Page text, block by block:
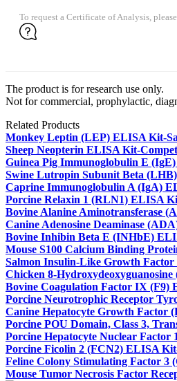
To request a Certificate of Analysis,
The product is for research use only.
Not for commercial, prophylactic,
Related Products
Monkey Leptin (LEP) ELISA Kit-
Sheep Neopterin ELISA Kit-
Guinea Pig Immunoglobulin E
Swine Lutropin Subunit Beta
Caprine Immunoglobulin A (IgA)
Porcine Relaxin 1 (RLN1) ELISA
Bovine Alanine Aminotransferase
Canine Adenosine Deaminase
Bovine Inhibin Beta E (INHbE)
Mouse S100 Calcium Binding
Salmon Insulin-Like Growth
Chicken 8-
Bovine Coagulation Factor IX (F9)
Porcine Neurotrophic Receptor
Canine Hepatocyte Growth Factor
Porcine POU Domain, Class 3,
Porcine Hepatocyte Nuclear
Porcine Ficolin 2 (FCN2) ELISA
Feline Colony Stimulating Factor 3
Mouse Tumor Necrosis Factor